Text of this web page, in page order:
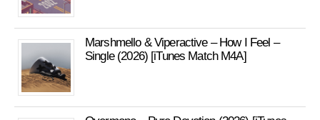
Marshmello & Viperactive – How I Feel –
Single (2026) [iTunes Match M4A]